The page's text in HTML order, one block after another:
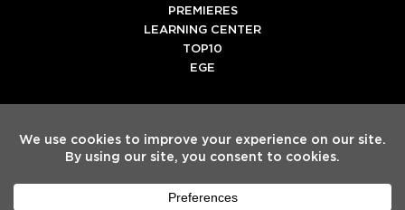
PREMIERES
LEARNING CENTER
TOP10
EGE
SpotifyTiktok